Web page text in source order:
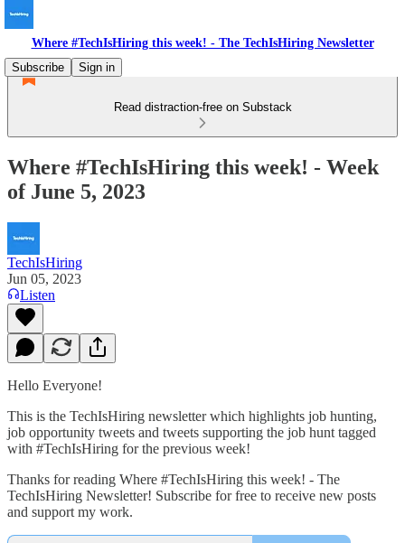
Where #TechIsHiring this week! - The TechIsHiring Newsletter
Subscribe
Sign in
Read distraction-free on Substack
Where #TechIsHiring this week! - Week
of June 5, 2023
TechIsHiring
Jun 05, 2023
Listen
Hello Everyone!
This is the TechIsHiring newsletter which highlights job hunting,
job opportunity tweets and tweets supporting the job hunt tagged
with #TechIsHiring for the previous week!
Thanks for reading Where #TechIsHiring this week! - The
TechIsHiring Newsletter! Subscribe for free to receive new posts
and support my work.